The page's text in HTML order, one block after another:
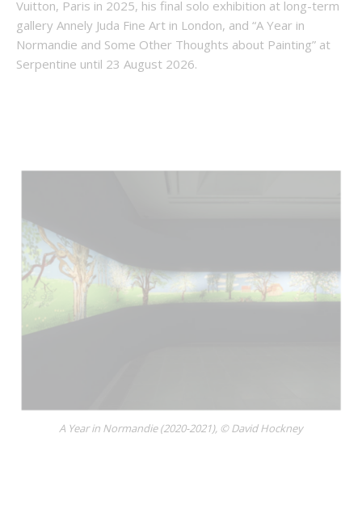
Vuitton, Paris in 2025, his final solo exhibition at long-term
gallery Annely Juda Fine Art in London, and “A Year in
Normandie and Some Other Thoughts about Painting” at
Serpentine until 23 August 2026.
A Year in Normandie (2020-2021), © David Hockney